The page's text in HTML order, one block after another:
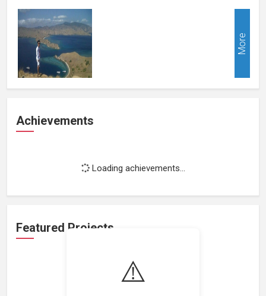
⚠️
More
Achievements
Loading achievements...
Featured Projects